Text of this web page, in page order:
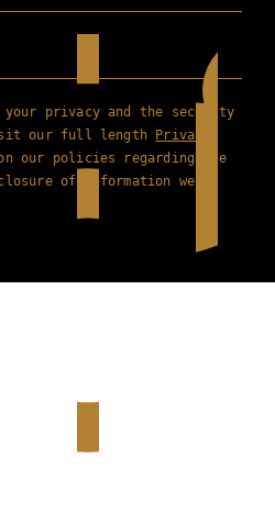
your privacy and the security
our full length
Privacy
our policies regarding the
of information we